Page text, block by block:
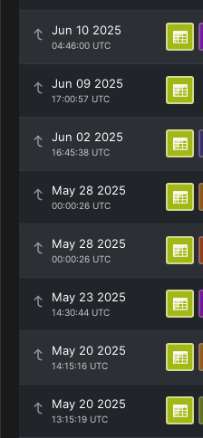
Jun 10 2025
04:46:00 UTC
Jun 09 2025
17:00:57 UTC
Jun 02 2025
16:45:38 UTC
May 28 2025
00:00:26 UTC
May 28 2025
00:00:26 UTC
May 23 2025
14:30:44 UTC
May 20 2025
14:15:16 UTC
May 20 2025
13:15:19 UTC